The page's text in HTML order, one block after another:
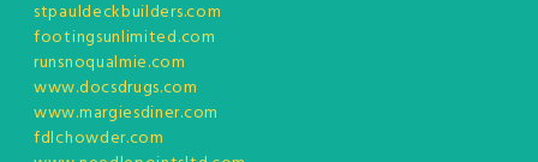
stpauldeckbuilders.com
footingsunlimited.com
runsnoqualmie.com
www.docsdrugs.com
www.margiesdiner.com
fdlchowder.com